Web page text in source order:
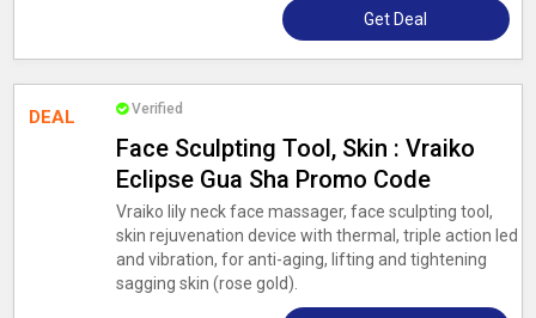
Get Deal
DEAL Verified
Face Sculpting Tool, Skin : Vraiko
Eclipse Gua Sha Promo Code
Vraiko lily neck face massager, face sculpting tool,
skin rejuvenation device with thermal, triple action led
and vibration, for anti-aging, lifting and tightening
sagging skin (rose gold).